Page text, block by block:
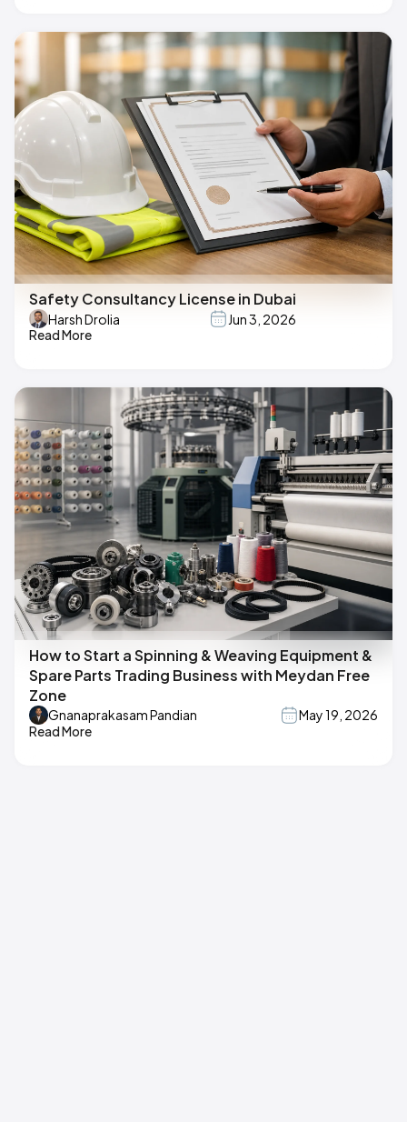
Safety Consultancy License in Dubai
Harsh Drolia
Jun 3, 2026
Read More
How to Start a Spinning & Weaving Equipment &
Spare Parts Trading Business with Meydan Free
Zone
Gnanaprakasam Pandian
May 19, 2026
Read More